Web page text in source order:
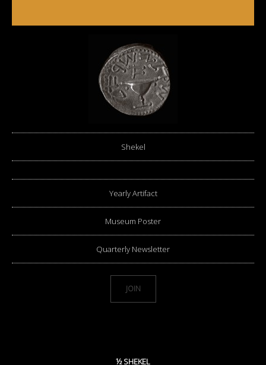
Shekel
Yearly Artifact
Museum Poster
Quarterly Newsletter
JOIN
½ SHEKEL